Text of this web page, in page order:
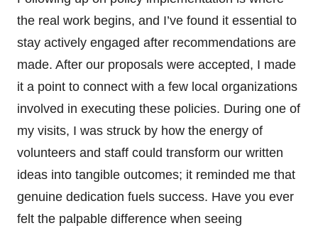
the real work begins, and I’ve found it essential to
stay actively engaged after recommendations are
made. After our proposals were accepted, I made
it a point to connect with a few local organizations
involved in executing these policies. During one of
my visits, I was struck by how the energy of
volunteers and staff could transform our written
ideas into tangible outcomes; it reminded me that
genuine dedication fuels success. Have you ever
felt the palpable difference when seeing